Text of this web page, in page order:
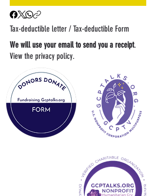
Tax-deductible letter / Tax-deductible Form
We will use your email to send you a receipt.
View the privacy policy.